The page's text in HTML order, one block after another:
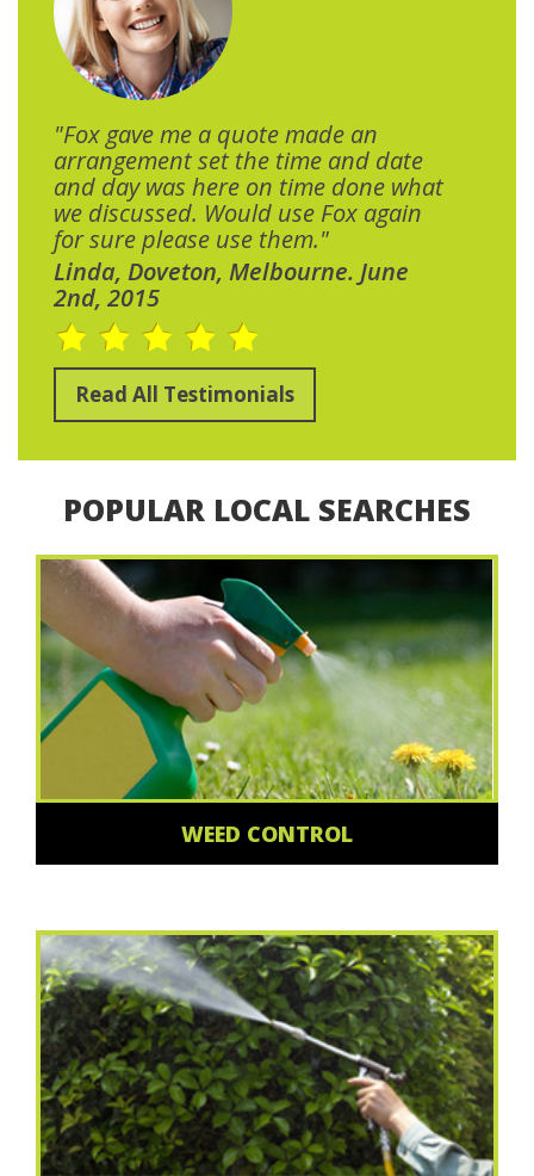
"Fox gave me a quote made an
arrangement set the time and date
and day was here on time done what
we discussed. Would use Fox again
for sure please use them."
Linda, Doveton, Melbourne. June
2nd, 2015
Read All Testimonials
POPULAR LOCAL SEARCHES
WEED CONTROL